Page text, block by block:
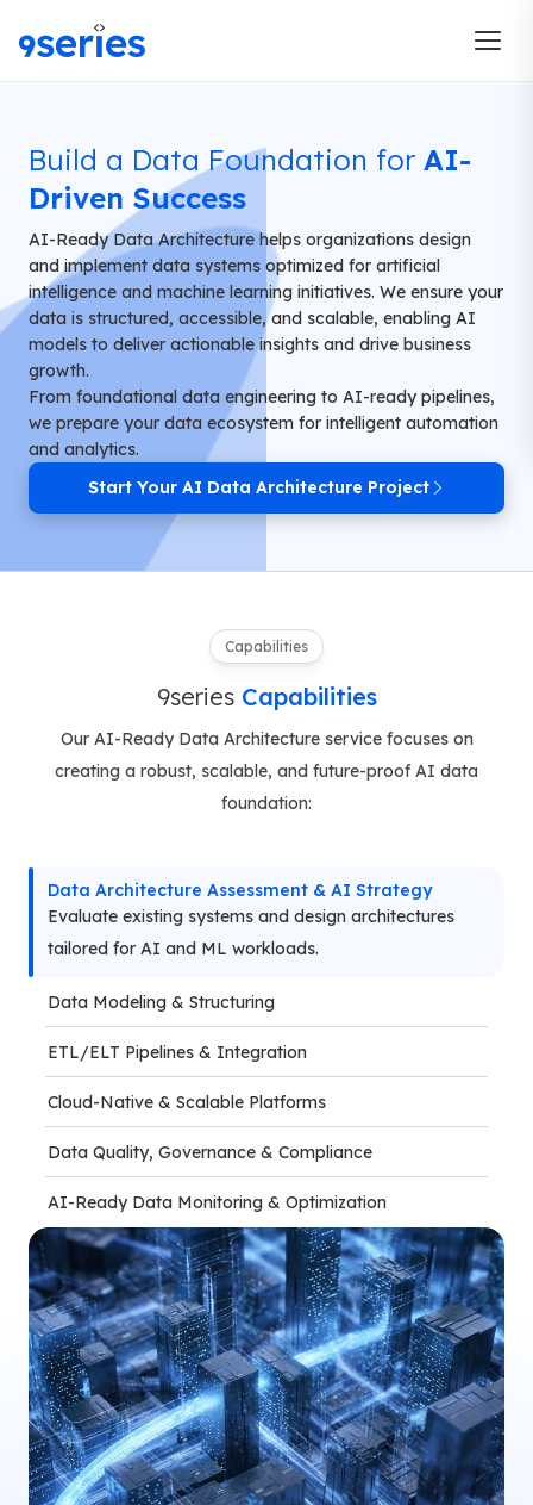
Build a Data Foundation for AI-
Driven Success
AI-Ready Data Architecture helps organizations design
and implement data systems optimized for artificial
intelligence and machine learning initiatives. We ensure your
data is structured, accessible, and scalable, enabling AI
models to deliver actionable insights and drive business
growth.
From foundational data engineering to AI-ready pipelines,
we prepare your data ecosystem for intelligent automation
and analytics.
Start Your AI Data Architecture Project
Capabilities
9series Capabilities
Our AI-Ready Data Architecture service focuses on
creating a robust, scalable, and future-proof AI data
foundation:
Data Architecture Assessment & AI Strategy
Evaluate existing systems and design architectures
tailored for AI and ML workloads.
Data Modeling & Structuring
ETL/ELT Pipelines & Integration
Cloud-Native & Scalable Platforms
Data Quality, Governance & Compliance
AI-Ready Data Monitoring & Optimization